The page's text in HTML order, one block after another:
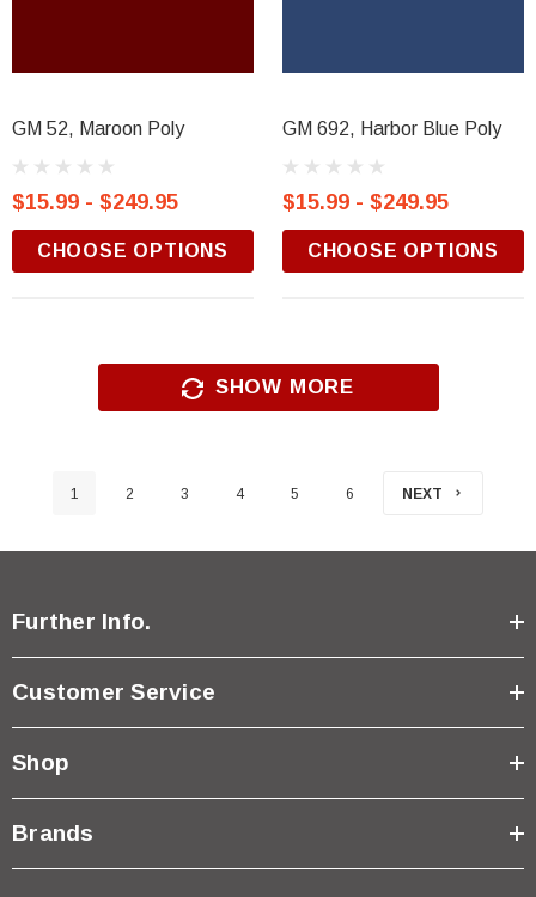
GM 52, Maroon Poly
$15.99 - $249.95
CHOOSE OPTIONS
GM 692, Harbor Blue Poly
$15.99 - $249.95
CHOOSE OPTIONS
SHOW MORE
1 2 3 4 5 6 NEXT
Further Info.
Customer Service
Shop
Brands